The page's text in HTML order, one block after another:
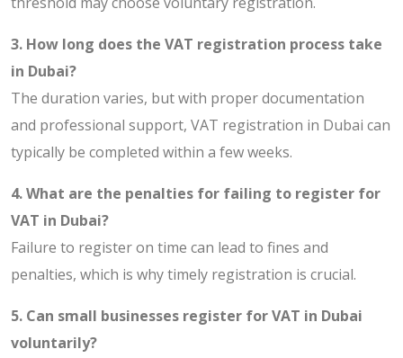
3. How long does the VAT registration process take
in Dubai?
The duration varies, but with proper documentation
and professional support, VAT registration in Dubai can
typically be completed within a few weeks.
4. What are the penalties for failing to register for
VAT in Dubai?
Failure to register on time can lead to fines and
penalties, which is why timely registration is crucial.
5. Can small businesses register for VAT in Dubai
voluntarily?